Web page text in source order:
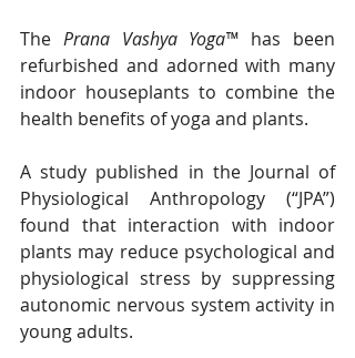
The Prana Vashya Yoga™ has been
refurbished and adorned with many
indoor houseplants to combine the
health benefits of yoga and plants.
A study published in the Journal of
Physiological Anthropology (“JPA”)
found that interaction with indoor
plants may reduce psychological and
physiological stress by suppressing
autonomic nervous system activity in
young adults.